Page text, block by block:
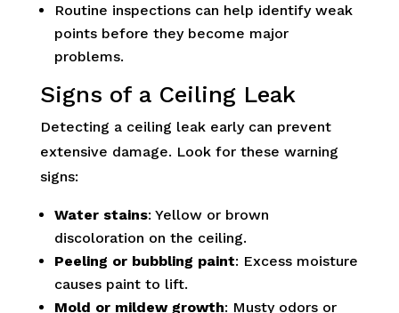
Routine inspections can help identify weak
points before they become major
problems.
Signs of a Ceiling Leak
Detecting a ceiling leak early can prevent
extensive damage. Look for these warning
signs:
Water stains: Yellow or brown
discoloration on the ceiling.
Peeling or bubbling paint: Excess moisture
causes paint to lift.
Mold or mildew growth: Musty odors or